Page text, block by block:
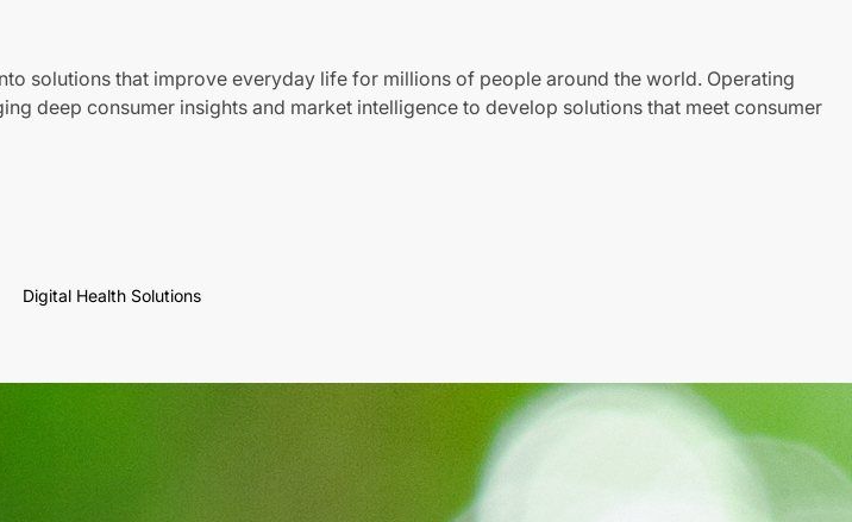
solutions that improve everyday life for millions of people around the world. Operating
deep consumer insights and market intelligence to develop solutions that meet consumer
Digital Health Solutions